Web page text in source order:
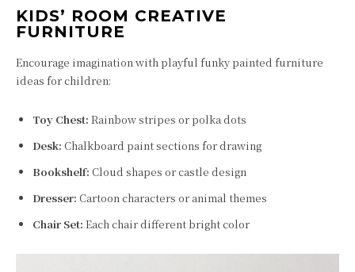
KIDS’ ROOM CREATIVE
FURNITURE
Encourage imagination with playful funky painted furniture
ideas for children:
Toy Chest: Rainbow stripes or polka dots
Desk: Chalkboard paint sections for drawing
Bookshelf: Cloud shapes or castle design
Dresser: Cartoon characters or animal themes
Chair Set: Each chair different bright color